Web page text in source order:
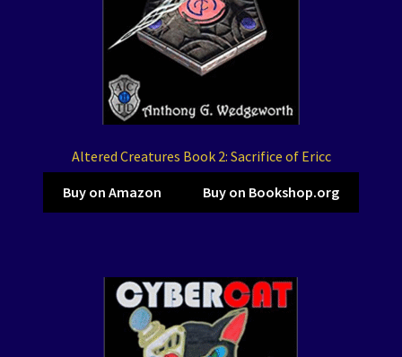
Altered Creatures Book 2: Sacrifice of Ericc
Buy on Amazon Buy on Bookshop.org